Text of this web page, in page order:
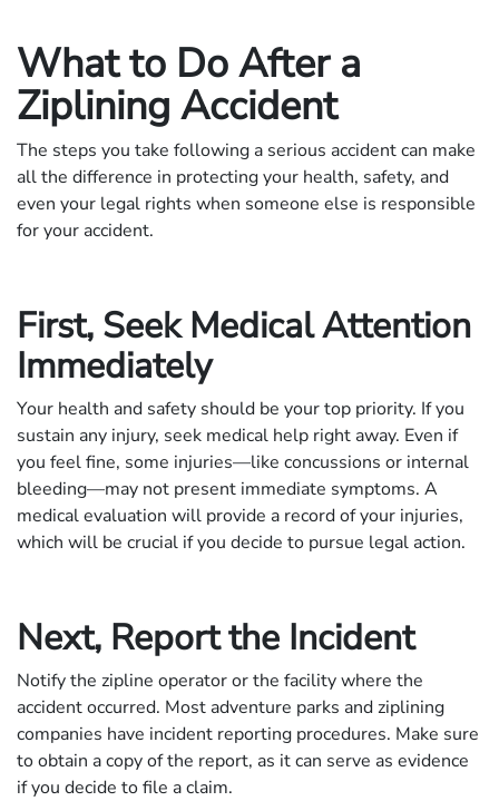
What to Do After a
Ziplining Accident
The steps you take following a serious accident can make
all the difference in protecting your health, safety, and
even your legal rights when someone else is responsible
for your accident.
First, Seek Medical Attention
Immediately
Your health and safety should be your top priority. If you
sustain any injury, seek medical help right away. Even if
you feel fine, some injuries—like concussions or internal
bleeding—may not present immediate symptoms. A
medical evaluation will provide a record of your injuries,
which will be crucial if you decide to pursue legal action.
Next, Report the Incident
Notify the zipline operator or the facility where the
accident occurred. Most adventure parks and ziplining
companies have incident reporting procedures. Make sure
to obtain a copy of the report, as it can serve as evidence
if you decide to file a claim.